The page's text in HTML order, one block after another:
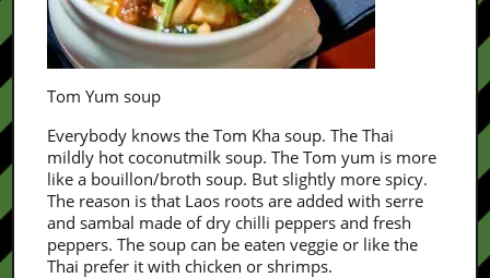
Tom Yum soup
Everybody knows the Tom Kha soup. The Thai
mildly hot coconutmilk soup. The Tom yum is more
like a bouillon/broth soup. But slightly more spicy.
The reason is that Laos roots are added with serre
and sambal made of dry chilli peppers and fresh
peppers. The soup can be eaten veggie or like the
Thai prefer it with chicken or shrimps.